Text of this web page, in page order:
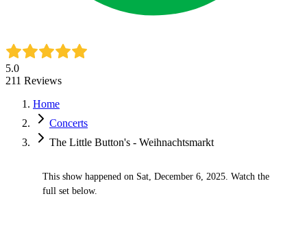
5.0
211 Reviews
Home
Concerts
The Little Button's - Weihnachtsmarkt
This show happened on Sat, December 6, 2025. Watch the
full set below.